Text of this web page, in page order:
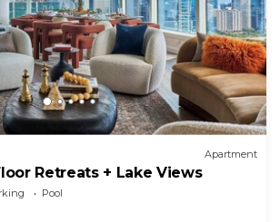
Apartment
Retreats + Lake Views
Pool